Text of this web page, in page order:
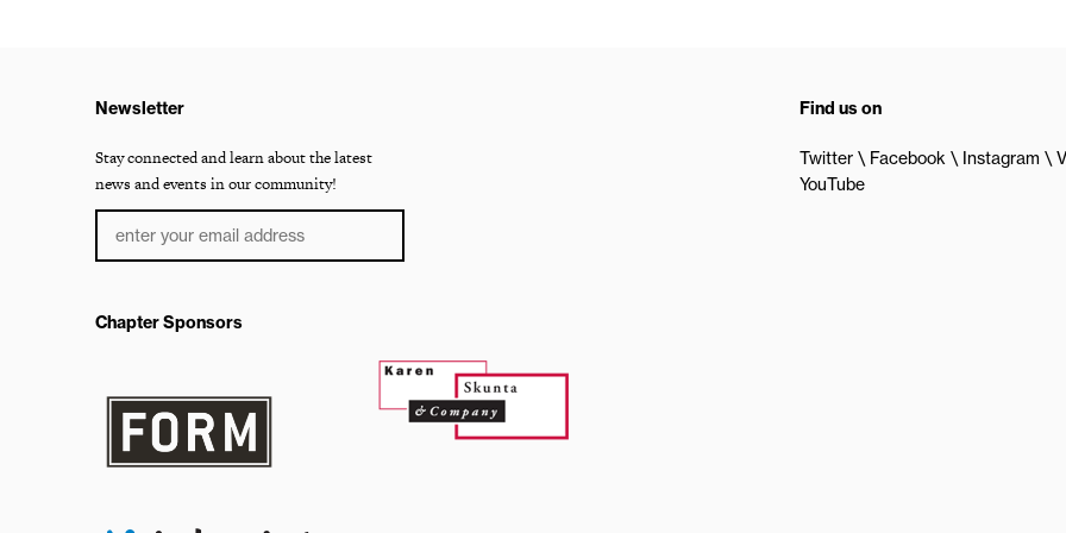
Newsletter
Stay connected and learn about the latest
news and events in our community!
Find us on
Twitter Facebook Instagram
YouTube
Chapter Sponsors